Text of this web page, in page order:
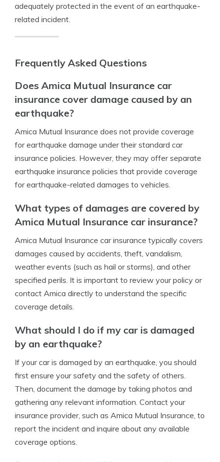
adequately protected in the event of an earthquake-
related incident.
Frequently Asked Questions
Does Amica Mutual Insurance car
insurance cover damage caused by an
earthquake?
Amica Mutual Insurance does not provide coverage
for earthquake damage under their standard car
insurance policies. However, they may offer separate
earthquake insurance policies that provide coverage
for earthquake-related damages to vehicles.
What types of damages are covered by
Amica Mutual Insurance car insurance?
Amica Mutual Insurance car insurance typically covers
damages caused by accidents, theft, vandalism,
weather events (such as hail or storms), and other
specified perils. It is important to review your policy or
contact Amica directly to understand the specific
coverage details.
What should I do if my car is damaged
by an earthquake?
If your car is damaged by an earthquake, you should
first ensure your safety and the safety of others.
Then, document the damage by taking photos and
gathering any relevant information. Contact your
insurance provider, such as Amica Mutual Insurance, to
report the incident and inquire about any available
coverage options.